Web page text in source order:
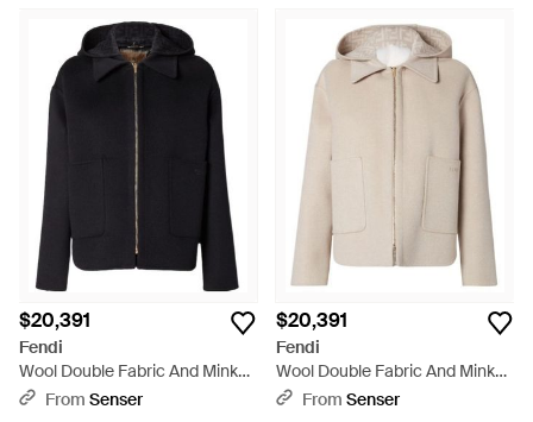
$20,391
Fendi
Wool Double Fabric And Mink
Blouson - Black
From Senser
$20,391
Fendi
Wool Double Fabric And Mink
Blouson - Natural
From Senser